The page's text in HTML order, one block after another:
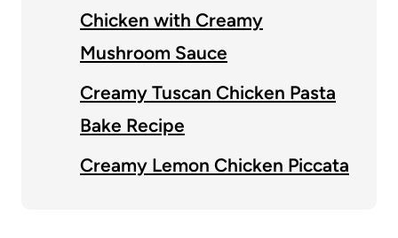
Chicken with Creamy
Mushroom Sauce
Creamy Tuscan Chicken Pasta
Bake Recipe
Creamy Lemon Chicken Piccata